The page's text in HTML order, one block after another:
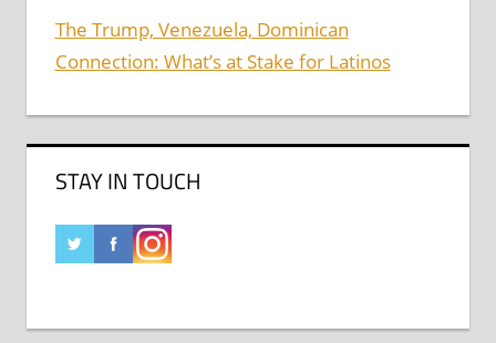
The Trump, Venezuela, Dominican
Connection: What’s at Stake for Latinos
STAY IN TOUCH